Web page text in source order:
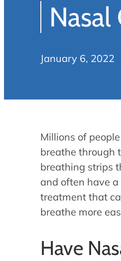
January 6, 2022
Millions of
breathe through
breathing strips
and often have
treatment that
breathe more
Have